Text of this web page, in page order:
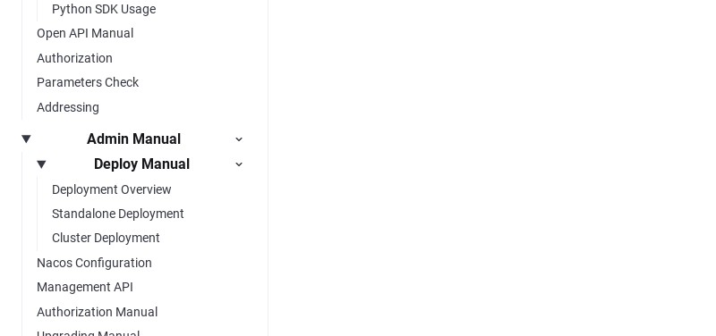
Python SDK Usage
Open API Manual
Authorization
Parameters Check
Addressing
Admin Manual
Deploy Manual
Deployment Overview
Standalone Deployment
Cluster Deployment
Nacos Configuration
Management API
Authorization Manual